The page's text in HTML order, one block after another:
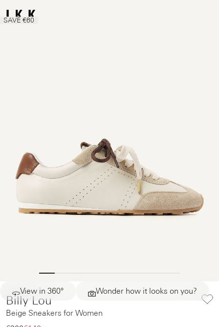
View in 360° Wonder how it looks on you?
SAVE €60
Billy Lou
Beige Sneakers for Women